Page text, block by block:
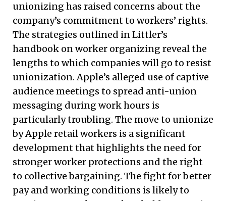
unionizing has raised concerns about the
company’s commitment to workers’ rights.
The strategies outlined in Littler’s
handbook on worker organizing reveal the
lengths to which companies will go to resist
unionization. Apple’s alleged use of captive
audience meetings to spread anti-union
messaging during work hours is
particularly troubling. The move to unionize
by Apple retail workers is a significant
development that highlights the need for
stronger worker protections and the right
to collective bargaining. The fight for better
pay and working conditions is likely to